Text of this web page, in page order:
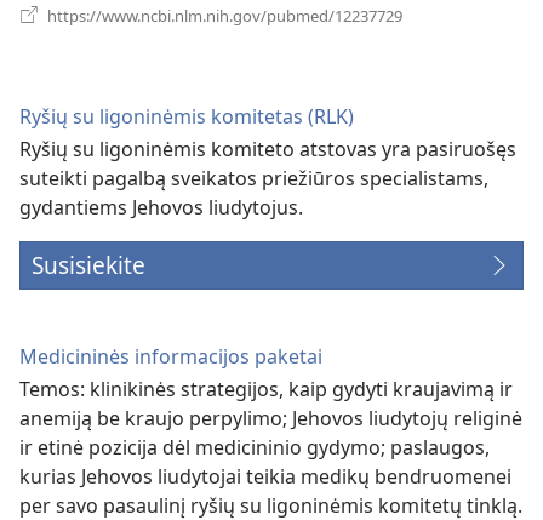
https://www.ncbi.nlm.nih.gov/pubmed/12237729
Ryšių su ligoninėmis komitetas (RLK)
Ryšių su ligoninėmis komiteto atstovas yra pasiruošęs
suteikti pagalbą sveikatos priežiūros specialistams,
gydantiems Jehovos liudytojus.
Susisiekite
Medicininės informacijos paketai
Temos: klinikinės strategijos, kaip gydyti kraujavimą ir
anemiją be kraujo perpylimo; Jehovos liudytojų religinė
ir etinė pozicija dėl medicininio gydymo; paslaugos,
kurias Jehovos liudytojai teikia medikų bendruomenei
per savo pasaulinį ryšių su ligoninėmis komitetų tinklą.